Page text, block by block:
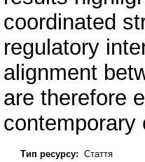
coordinated
regulatory
alignment
are therefore
Тип ресурсу: Стаття